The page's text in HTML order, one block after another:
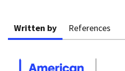
Written by References